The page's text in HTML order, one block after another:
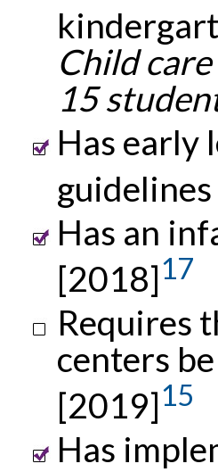
Child
15
Has early
Has an
[2018]17
Requires
centers
[2019]15
Has